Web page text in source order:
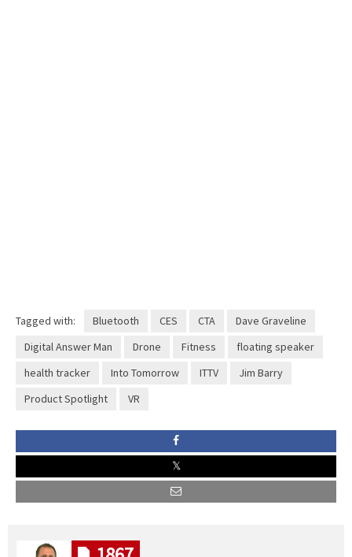
Tagged with: Bluetooth CES CTA
Dave Graveline
Digital Answer Man
Drone Fitness
floating speaker
health tracker
Into Tomorrow ITTV
Jim Barry
Product Spotlight
VR